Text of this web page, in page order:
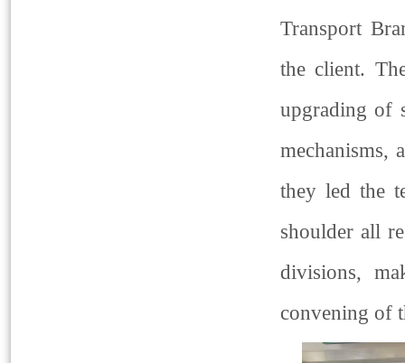
Transport
the client.
upgrading of
mechanisms,
they led the
shoulder all
divisions,
convening of